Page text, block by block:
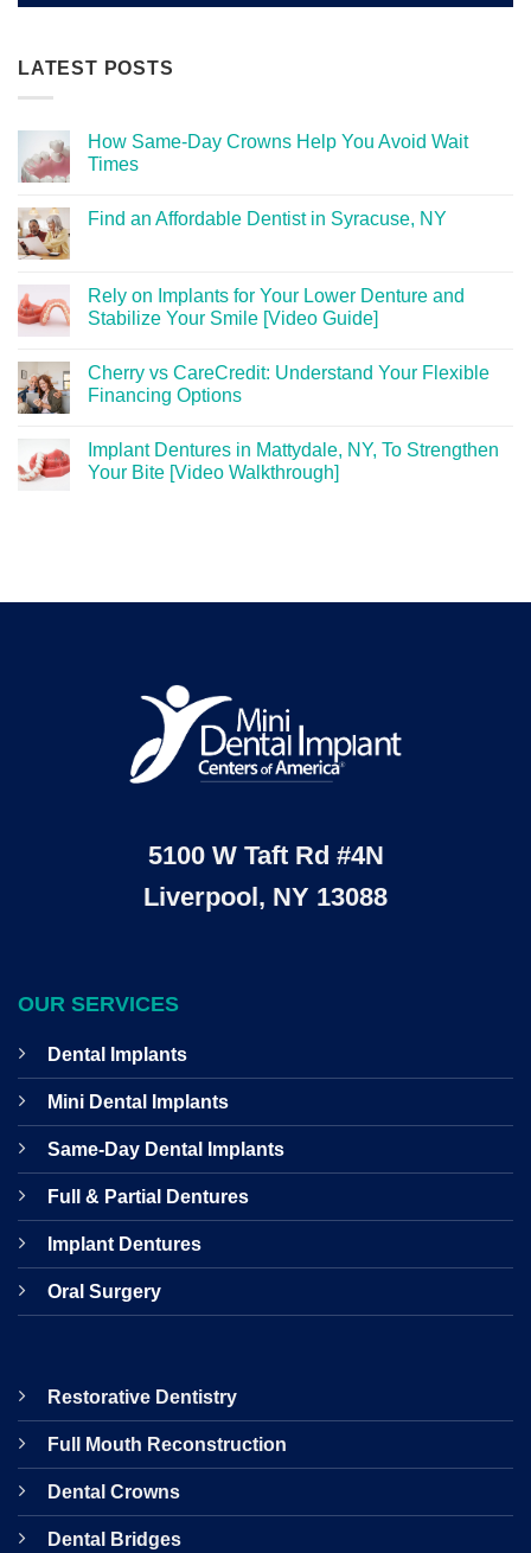
LATEST POSTS
How Same-Day Crowns Help You Avoid Wait
Times
Find an Affordable Dentist in Syracuse, NY
Rely on Implants for Your Lower Denture and
Stabilize Your Smile [Video Guide]
Cherry vs CareCredit: Understand Your Flexible
Financing Options
Implant Dentures in Mattydale, NY, To Strengthen
Your Bite [Video Walkthrough]
5100 W Taft Rd #4N
Liverpool, NY 13088
OUR SERVICES
Dental Implants
Mini Dental Implants
Same-Day Dental Implants
Full & Partial Dentures
Implant Dentures
Oral Surgery
Restorative Dentistry
Full Mouth Reconstruction
Dental Crowns
Dental Bridges